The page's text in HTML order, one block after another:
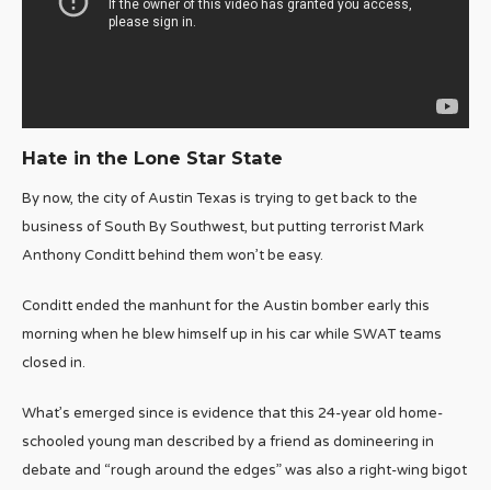
Hate in the Lone Star State
By now, the city of Austin Texas is trying to get back to the
business of South By Southwest, but putting terrorist Mark
Anthony Conditt behind them won’t be easy.
Conditt ended the manhunt for the Austin bomber early this
morning when he blew himself up in his car while SWAT teams
closed in.
What’s emerged since is evidence that this 24-year old home-
schooled young man described by a friend as domineering in
debate and “rough around the edges” was also a right-wing bigot